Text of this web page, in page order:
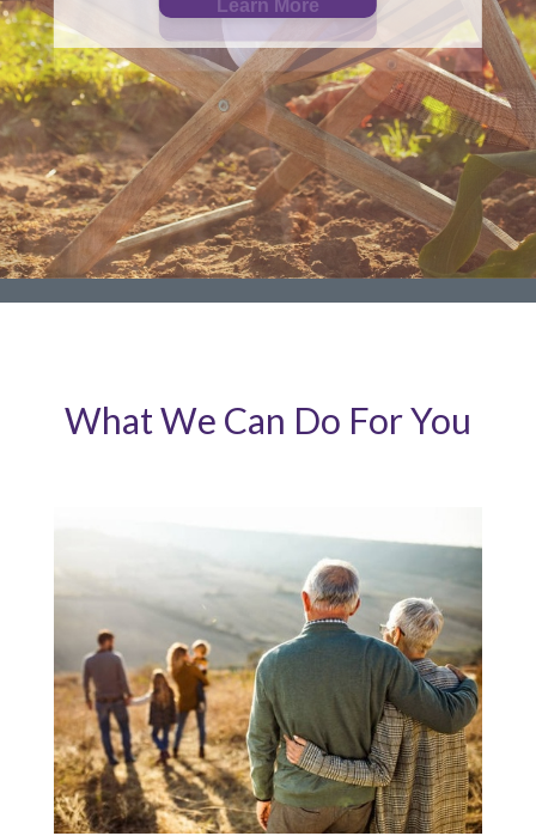
What We Can Do For You